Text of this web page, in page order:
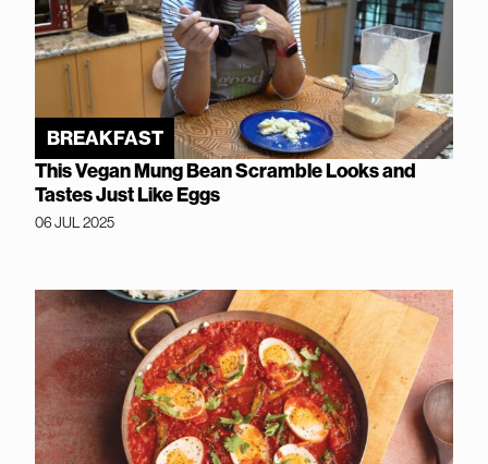
BREAKFAST
This Vegan Mung Bean Scramble Looks and
Tastes Just Like Eggs
06 JUL 2025